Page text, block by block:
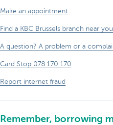
Make an appointment
Find a KBC Brussels branch near you
A question? A problem or a
Card Stop 078 170 170
Report internet fraud
Remember, borrowing